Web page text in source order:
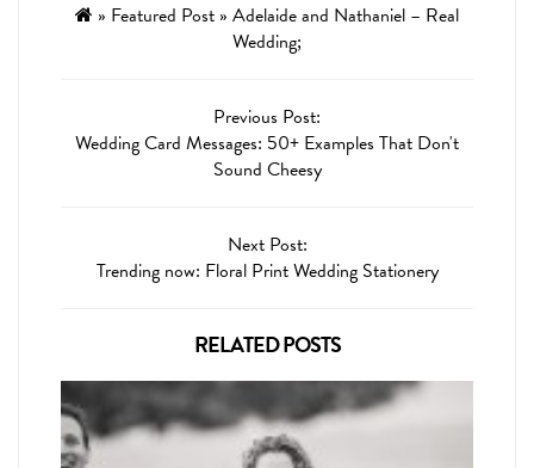
» Featured Post » Adelaide and Nathaniel – Real
Wedding;
Previous Post:
Wedding Card Messages: 50+ Examples That Don't
Sound Cheesy
Next Post:
Trending now: Floral Print Wedding Stationery
RELATED POSTS